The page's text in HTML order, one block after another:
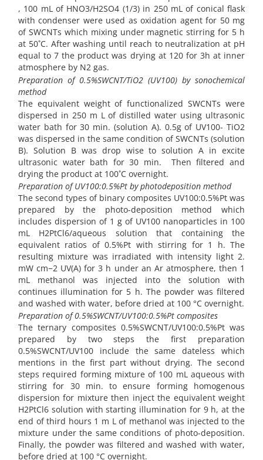
, 100 mL of HNO3/H2SO4 (1/3) in 250 mL of conical flask
with condenser were used as oxidation agent for 50 mg
of SWCNTs which mixing under magnetic stirring for 5 h
at 50˚C. After washing until reach to neutralization at pH
equal to 7 the product was drying at 120 for 3h at inner
atmosphere by N2 gas.
Preparation of 0.5%SWCNT/TiO2 (UV100) by sonochemical
method
The equivalent weight of functionalized SWCNTs were
dispersed in 250 m L of distilled water using ultrasonic
water bath for 30 min. (solution A). 0.5g of UV100- TiO2
was dispersed in the same condition of SWCNTs (solution
B). Solution B was drop wise to solution A in excite
ultrasonic water bath for 30 min. Then filtered and
drying the product at 100˚C overnight.
Preparation of UV100:0.5%Pt by photodeposition method
The second types of binary composites UV100:0.5%Pt was
prepared by the photo-deposition method which
includes dispersion of 1 g of UV100 nanoparticles in 100
mL H2PtCl6/aqueous solution that containing the
equivalent ratios of 0.5%Pt with stirring for 1 h. The
resulting mixture was irradiated with intensity light 2.
mW cm−2 UV(A) for 3 h under an Ar atmosphere, then 1
mL methanol was injected into the solution with
continues illumination for 5 h. The powder was filtered
and washed with water, before dried at 100 °C overnight.
Preparation of 0.5%SWCNT/UV100:0.5%Pt composites
The ternary composites 0.5%SWCNT/UV100:0.5%Pt was
prepared by two steps the first preparation
0.5%SWCNT/UV100 include the same dateless which
mentions in the first part without drying. The second
steps required forming mixture of 100 mL aqueous with
stirring for 30 min. to ensure forming homogenous
dispersion for mixture then inject the equivalent weight
H2PtCl6 solution with starting illumination for 9 h, at the
end of third hours 1 m L of methanol was injected to the
mixture under the same conditions of photo-deposition.
Finally, the powder was filtered and washed with water,
before dried at 100 °C overnight.